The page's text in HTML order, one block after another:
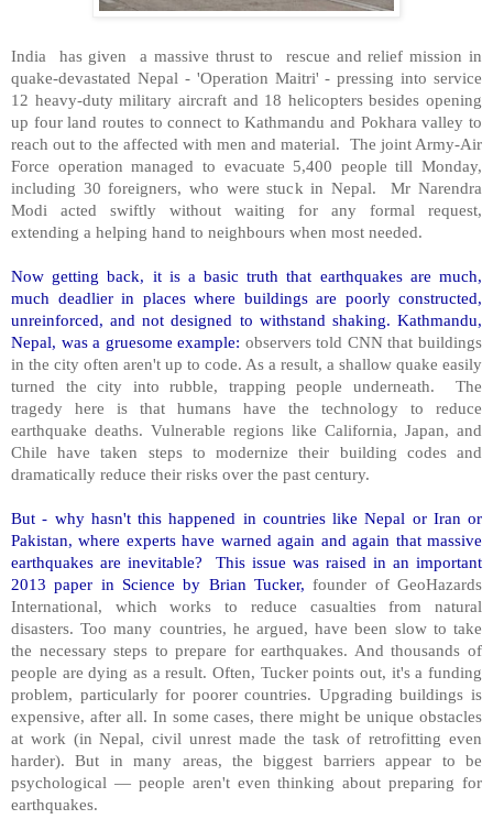
India has given a massive thrust to rescue and relief mission in
quake-devastated Nepal - 'Operation Maitri' - pressing into service
12 heavy-duty military aircraft and 18 helicopters besides opening
up four land routes to connect to Kathmandu and Pokhara valley to
reach out to the affected with men and material. The joint Army-Air
Force operation managed to evacuate 5,400 people till Monday,
including 30 foreigners, who were stuck in Nepal. Mr Narendra
Modi acted swiftly without waiting for any formal request,
extending a helping hand to neighbours when most needed.
Now getting back, it is a basic truth that earthquakes are much,
much deadlier in places where buildings are poorly constructed,
unreinforced, and not designed to withstand shaking. Kathmandu,
Nepal, was a gruesome example: observers told CNN that buildings
in the city often aren't up to code. As a result, a shallow quake easily
turned the city into rubble, trapping people underneath. The
tragedy here is that humans have the technology to reduce
earthquake deaths. Vulnerable regions like California, Japan, and
Chile have taken steps to modernize their building codes and
dramatically reduce their risks over the past century.
But - why hasn't this happened in countries like Nepal or Iran or
Pakistan, where experts have warned again and again that massive
earthquakes are inevitable? This issue was raised in an important
2013 paper in Science by Brian Tucker, founder of GeoHazards
International, which works to reduce casualties from natural
disasters. Too many countries, he argued, have been slow to take
the necessary steps to prepare for earthquakes. And thousands of
people are dying as a result. Often, Tucker points out, it's a funding
problem, particularly for poorer countries. Upgrading buildings is
expensive, after all. In some cases, there might be unique obstacles
at work (in Nepal, civil unrest made the task of retrofitting even
harder). But in many areas, the biggest barriers appear to be
psychological — people aren't even thinking about preparing for
earthquakes.